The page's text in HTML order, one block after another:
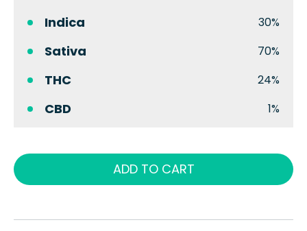
Indica 30%
Sativa 70%
THC 24%
CBD 1%
ADD TO CART